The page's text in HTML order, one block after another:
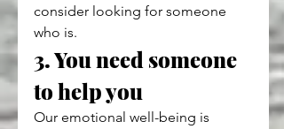
consider looking for someone
who is.
3. You need someone
to help you
Our emotional well-being is